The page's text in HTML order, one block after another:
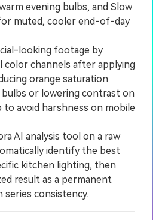
evening bulbs, and Slow
muted, cooler end-of-day
looking footage by
color channels after applying
orange saturation
or lowering contrast on
to avoid harshness on mobile
AI analysis tool on a raw
identify the best
kitchen lighting, then
result as a permanent
consistency.